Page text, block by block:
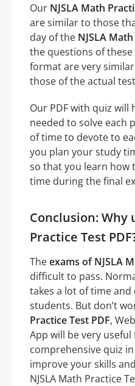
Our NJSLA Math
are similar to those
day of the NJSLA
the questions of
format are very
those of the actual
Our PDF with quiz
needed to solve each
of time to devote to
you plan your study
so that you learn how
time during the final
Conclusion: Why
Practice Test
Theexams of NJSLA
difficult to pass.
takes a lot of time
students. But don’t
Practice Test PDF,
App will be very
comprehensive quiz
improve your skills
NJSLA Math Practice